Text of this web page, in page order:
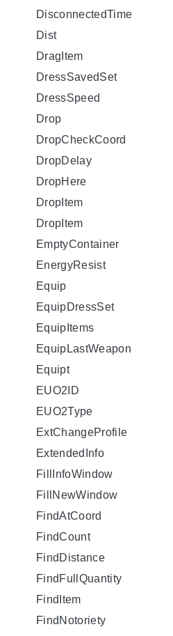
DisconnectedTime
Dist
DragItem
DressSavedSet
DressSpeed
Drop
DropCheckCoord
DropDelay
DropHere
DropItem
DropItem
EmptyContainer
EnergyResist
Equip
EquipDressSet
EquipItems
EquipLastWeapon
Equipt
EUO2ID
EUO2Type
ExtChangeProfile
ExtendedInfo
FillInfoWindow
FillNewWindow
FindAtCoord
FindCount
FindDistance
FindFullQuantity
FindItem
FindNotoriety